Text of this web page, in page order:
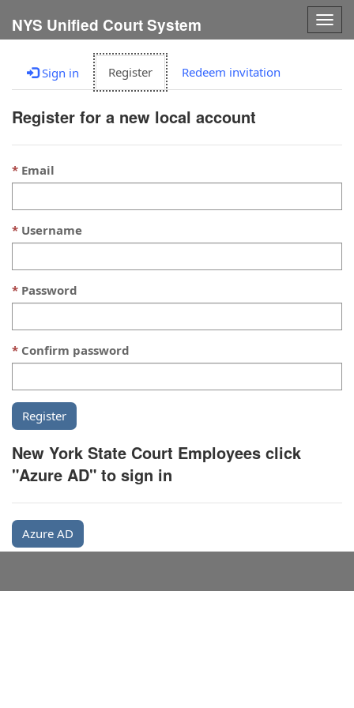
NYS Unified Court System
Sign in Register Redeem invitation
Register for a new local account
Email
Username
Password
Confirm password
New York State Court Employees click
"Azure AD" to sign in
Azure AD